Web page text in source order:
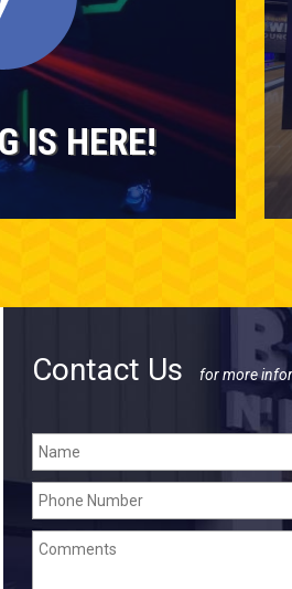
IS HERE!
Contact Us for more